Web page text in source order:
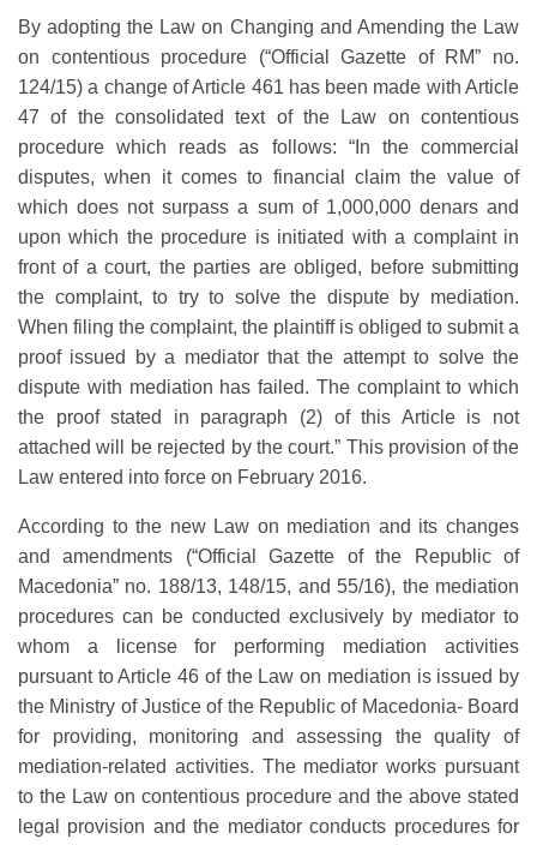
By adopting the Law on Changing and Amending the Law
on contentious procedure (“Official Gazette of RM” no.
124/15) a change of Article 461 has been made with Article
47 of the consolidated text of the Law on contentious
procedure which reads as follows: “In the commercial
disputes, when it comes to financial claim the value of
which does not surpass a sum of 1,000,000 denars and
upon which the procedure is initiated with a complaint in
front of a court, the parties are obliged, before submitting
the complaint, to try to solve the dispute by mediation.
When filing the complaint, the plaintiff is obliged to submit a
proof issued by a mediator that the attempt to solve the
dispute with mediation has failed. The complaint to which
the proof stated in paragraph (2) of this Article is not
attached will be rejected by the court.” This provision of the
Law entered into force on February 2016.
According to the new Law on mediation and its changes
and amendments (“Official Gazette of the Republic of
Macedonia” no. 188/13, 148/15, and 55/16), the mediation
procedures can be conducted exclusively by mediator to
whom a license for performing mediation activities
pursuant to Article 46 of the Law on mediation is issued by
the Ministry of Justice of the Republic of Macedonia- Board
for providing, monitoring and assessing the quality of
mediation-related activities. The mediator works pursuant
to the Law on contentious procedure and the above stated
legal provision and the mediator conducts procedures for